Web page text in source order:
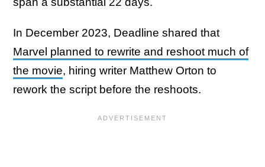
In December 2023, Deadline shared that
Marvel planned to rewrite and reshoot much of
the movie, hiring writer Matthew Orton to
rework the script before the reshoots.